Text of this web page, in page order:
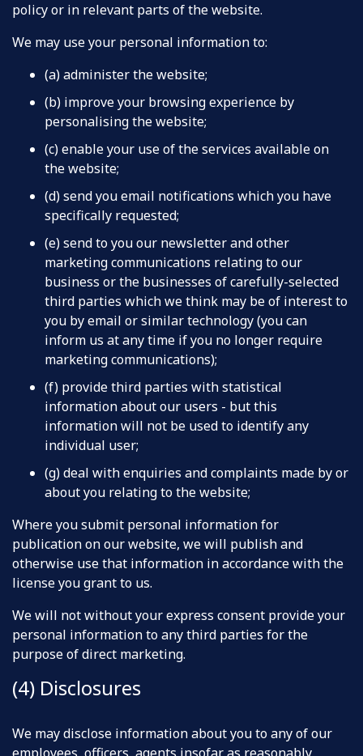
policy or in relevant parts of the website.
We may use your personal information to:
(a) administer the website;
(b) improve your browsing experience by
personalising the website;
(c) enable your use of the services available on
the website;
(d) send you email notifications which you have
specifically requested;
(e) send to you our newsletter and other
marketing communications relating to our
business or the businesses of carefully-selected
third parties which we think may be of interest to
you by email or similar technology (you can
inform us at any time if you no longer require
marketing communications);
(f) provide third parties with statistical
information about our users - but this
information will not be used to identify any
individual user;
(g) deal with enquiries and complaints made by or
about you relating to the website;
Where you submit personal information for
publication on our website, we will publish and
otherwise use that information in accordance with the
license you grant to us.
We will not without your express consent provide your
personal information to any third parties for the
purpose of direct marketing.
(4) Disclosures
We may disclose information about you to any of our